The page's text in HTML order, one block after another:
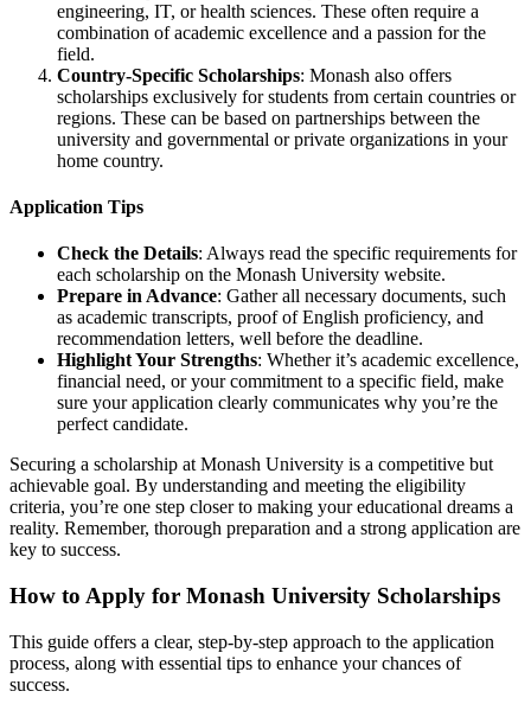
engineering, IT, or health sciences. These often require a
combination of academic excellence and a passion for the
field.
Country-Specific Scholarships: Monash also offers
scholarships exclusively for students from certain countries or
regions. These can be based on partnerships between the
university and governmental or private organizations in your
home country.
Application Tips
Check the Details: Always read the specific requirements for
each scholarship on the Monash University website.
Prepare in Advance: Gather all necessary documents, such
as academic transcripts, proof of English proficiency, and
recommendation letters, well before the deadline.
Highlight Your Strengths: Whether it’s academic excellence,
financial need, or your commitment to a specific field, make
sure your application clearly communicates why you’re the
perfect candidate.
Securing a scholarship at Monash University is a competitive but
achievable goal. By understanding and meeting the eligibility
criteria, you’re one step closer to making your educational dreams a
reality. Remember, thorough preparation and a strong application are
key to success.
How to Apply for Monash University Scholarships
This guide offers a clear, step-by-step approach to the application
process, along with essential tips to enhance your chances of
success.